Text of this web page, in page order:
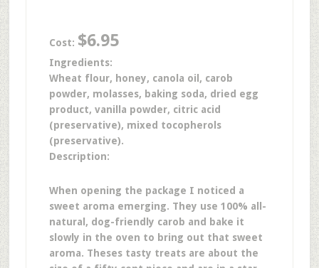
Cost: $6.95
Ingredients:
Wheat flour, honey, canola oil, carob
powder, molasses, baking soda, dried egg
product, vanilla powder, citric acid
(preservative), mixed tocopherols
(preservative).
Description:
When opening the package I noticed a
sweet aroma emerging. They use 100% all-
natural, dog-friendly carob and bake it
slowly in the oven to bring out that sweet
aroma. Theses tasty treats are about the